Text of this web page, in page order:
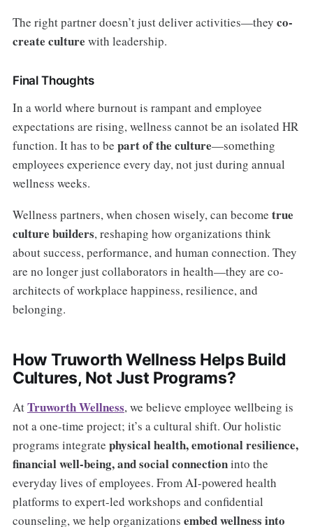
The right partner doesn’t just deliver activities—they co-
create culture with leadership.
Final Thoughts
In a world where burnout is rampant and employee
expectations are rising, wellness cannot be an isolated HR
function. It has to be part of the culture—something
employees experience every day, not just during annual
wellness weeks.
Wellness partners, when chosen wisely, can become true
culture builders, reshaping how organizations think
about success, performance, and human connection. They
are no longer just collaborators in health—they are co-
architects of workplace happiness, resilience, and
belonging.
How Truworth Wellness Helps Build
Cultures, Not Just Programs?
AtTruworth Wellness, we believe employee wellbeing is
not a one-time project; it’s a cultural shift. Our holistic
programs integrate physical health, emotional resilience,
financial well-being, and social connectioninto the
everyday lives of employees. From AI-powered health
platforms to expert-led workshops and confidential
counseling, we help organizations embed wellness into